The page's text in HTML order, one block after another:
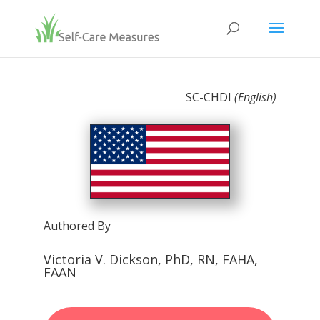
SC-CHDI(English)
Authored By
Victoria V. Dickson, PhD, RN, FAHA,
FAAN